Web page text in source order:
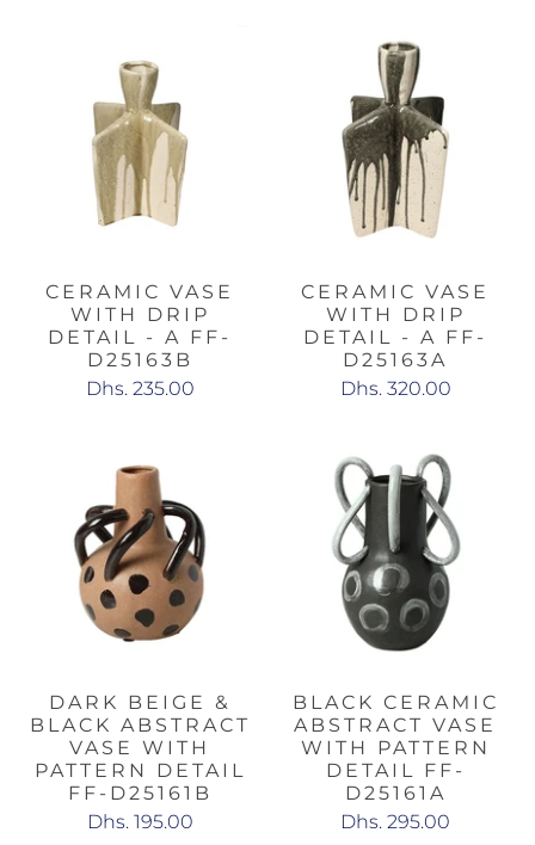
CERAMIC VASE
WITH DRIP
DETAIL - A FF-
D25163B
Dhs. 235.00
CERAMIC VASE
WITH DRIP
DETAIL - A FF-
D25163A
Dhs. 320.00
DARK BEIGE &
BLACK ABSTRACT
VASE WITH
PATTERN DETAIL
FF-D25161B
Dhs. 195.00
BLACK CERAMIC
ABSTRACT VASE
WITH PATTERN
DETAIL FF-
D25161A
Dhs. 295.00